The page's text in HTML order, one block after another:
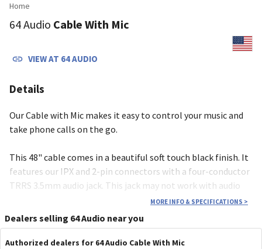
Home
64 Audio Cable With Mic
VIEW AT 64 AUDIO
Details
Our Cable with Mic makes it easy to control your music and
take phone calls on the go.
This 48" cable comes in a beautiful soft touch black finish. It
features our IPX and 2-pin connectors with a four-conductor
TRRS 3.5mm audio jack. This jack may not work with audio
equipment that doesn't support the TRRS connector.
Because of this, all Cable with Mic accessories come with the
Mic Cable Adapter.
MORE INFO & SPECIFICATIONS >
Dealers selling 64 Audio near you
Authorized dealers for 64 Audio Cable With Mic